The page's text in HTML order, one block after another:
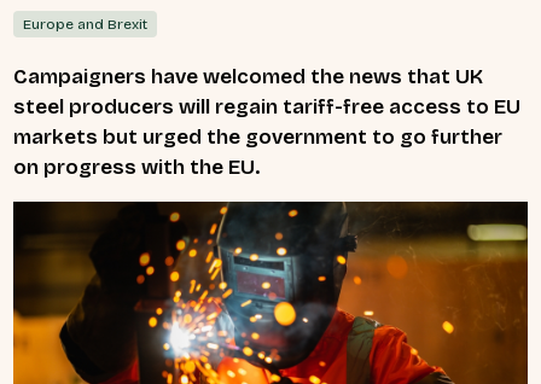
Europe and Brexit
Campaigners have welcomed the news that UK
steel producers will regain tariff-free access to EU
markets but urged the government to go further
on progress with the EU.